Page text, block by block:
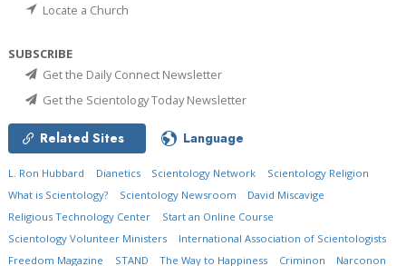
Locate a Church
SUBSCRIBE
Get the Daily Connect Newsletter
Get the Scientology Today Newsletter
Related Sites Language
L. Ron Hubbard Dianetics Scientology Network
Scientology Religion
What is Scientology?
Scientology Newsroom
David Miscavige
Religious Technology Center
Start an Online Course
Scientology Volunteer Ministers
International Association of Scientologists
Freedom Magazine
STAND The Way to Happiness Criminon Narconon